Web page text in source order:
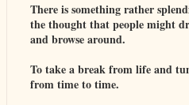
There is something rather
the thought that people might
and browse around.
To take a break from life and
from time to time.